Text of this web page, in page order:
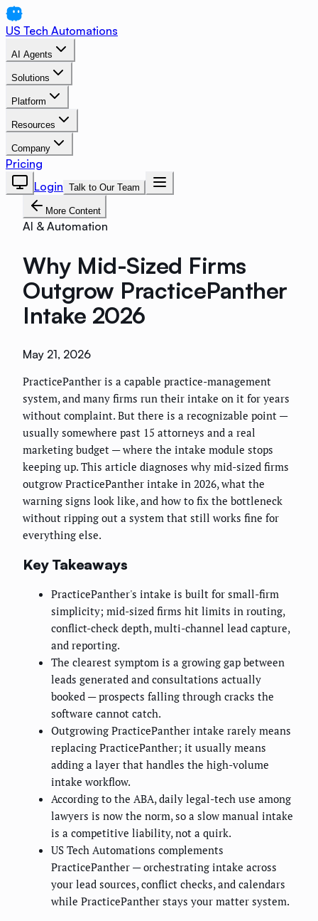
US Tech Automations
AI Agents
Solutions
Platform
Resources
Company
Pricing
Login Talk to Our Team
More Content
AI & Automation
Why Mid-Sized Firms
Outgrow PracticePanther
Intake 2026
May 21, 2026
PracticePanther is a capable practice-management
system, and many firms run their intake on it for years
without complaint. But there is a recognizable point —
usually somewhere past 15 attorneys and a real
marketing budget — where the intake module stops
keeping up. This article diagnoses why mid-sized firms
outgrow PracticePanther intake in 2026, what the
warning signs look like, and how to fix the bottleneck
without ripping out a system that still works fine for
everything else.
Key Takeaways
PracticePanther's intake is built for small-firm
simplicity; mid-sized firms hit limits in routing,
conflict-check depth, multi-channel lead capture,
and reporting.
The clearest symptom is a growing gap between
leads generated and consultations actually
booked — prospects falling through cracks the
software cannot catch.
Outgrowing PracticePanther intake rarely means
replacing PracticePanther; it usually means
adding a layer that handles the high-volume
intake workflow.
According to the ABA, daily legal-tech use among
lawyers is now the norm, so a slow manual intake
is a competitive liability, not a quirk.
US Tech Automations complements
PracticePanther — orchestrating intake across
your lead sources, conflict checks, and calendars
while PracticePanther stays your matter system.